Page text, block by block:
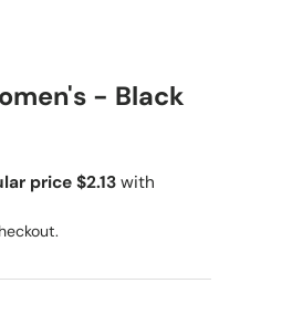
- Black
price $2.13with